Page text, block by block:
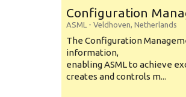
Configuration
ASML - Veldhoven, Netherlands
The Configuration
information,
enabling ASML to achieve
creates and controls m...